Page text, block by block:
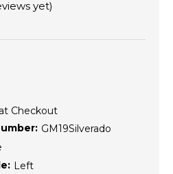
yet)
Checkout
GM19Silverado
Left